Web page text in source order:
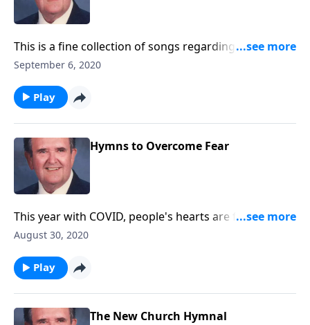
This is a fine collection of songs regarding the joys of
working and serving God.
September 6, 2020
Play
Hymns to Overcome Fear
This year with COVID, people's hearts are filled with
fear. Be helped by these songs.
August 30, 2020
Play
The New Church Hymnal